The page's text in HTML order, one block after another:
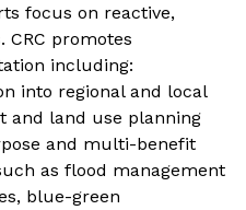
focus on reactive,
CRC promotes
including:
into regional and local
and land use planning
and multi-benefit
as flood management
blue-green